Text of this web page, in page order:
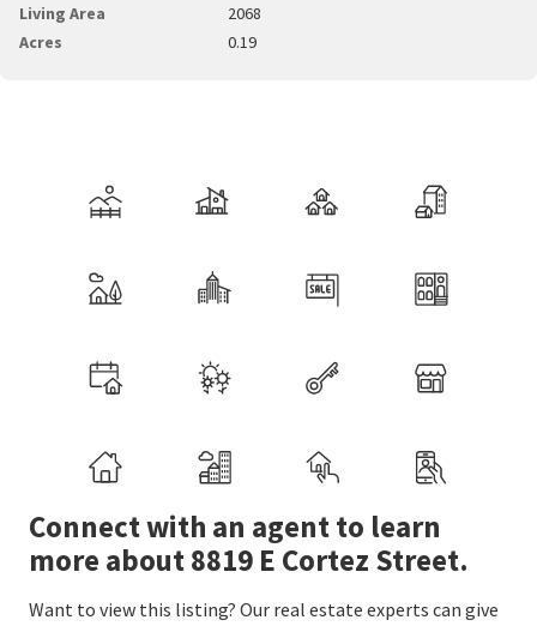
Living Area
2068
Acres
0.19
Connect with an agent to learn
more about 8819 E Cortez Street.
Want to view this listing? Our real estate experts can give